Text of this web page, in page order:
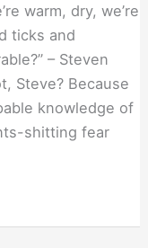
warm, dry, we’re
ticks and
– Steven
Steve? Because
knowledge of
shitting fear